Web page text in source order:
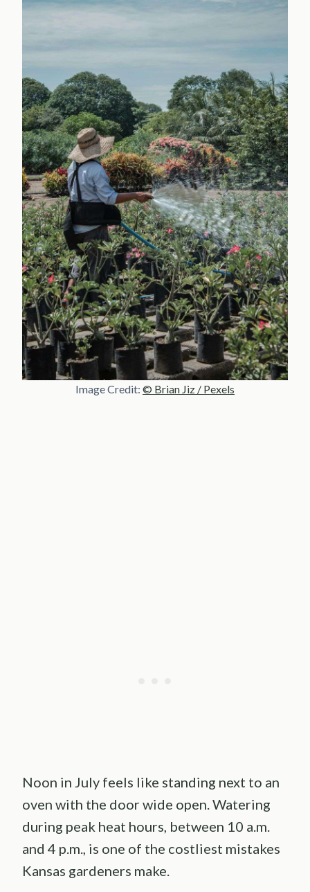
Image Credit: © Brian Jiz / Pexels
Noon in July feels like standing next to an
oven with the door wide open. Watering
during peak heat hours, between 10 a.m.
and 4 p.m., is one of the costliest mistakes
Kansas gardeners make.